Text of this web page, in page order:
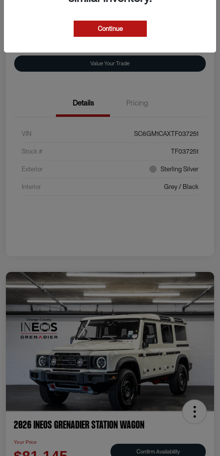
Value Your Trade
Details Pricing
VIN SC6GM1CAXTF037251
Stock # TF037251
Exterior Sterling Silver
Interior Grey / Black
2026 INEOS Grenadier Station Wagon
Your Price
Confirm Availability
Continue